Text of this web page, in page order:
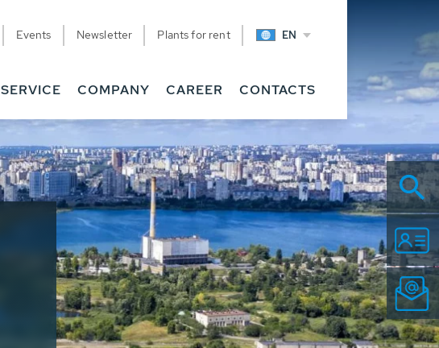
Events Newsletter Plants for rent EN
SERVICE COMPANY CAREER CONTACTS